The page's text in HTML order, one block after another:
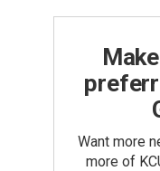
Want more
more of